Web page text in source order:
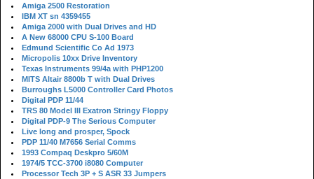
Amiga 2500 Restoration
IBM XT sn 4359455
Amiga 2000 with Dual Drives and HD
A New 68000 CPU S-100 Board
Edmund Scientific Co Ad 1973
Micropolis 10xx Drive Inventory
Texas Instruments 99/4a with PHP1200
MITS Altair 8800b T with Dual Drives
Burroughs L5000 Controller Card Photos
Digital PDP 11/44
TRS 80 Model III Exatron Stringy Floppy
Digital PDP-9 The Serious Computer
Live long and prosper, Spock
PDP 11/40 M7656 Serial Comms
1993 Compaq Deskpro 5/60M
1974/5 TCC-3700 i8080 Computer
Processor Tech 3P + S ASR 33 Jumpers